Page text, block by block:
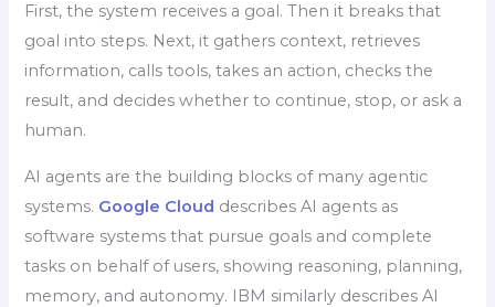
First, the system receives a goal. Then it breaks that
goal into steps. Next, it gathers context, retrieves
information, calls tools, takes an action, checks the
result, and decides whether to continue, stop, or ask a
human.
AI agents are the building blocks of many agentic
systems. Google Cloud describes AI agents as
software systems that pursue goals and complete
tasks on behalf of users, showing reasoning, planning,
memory, and autonomy. IBM similarly describes AI